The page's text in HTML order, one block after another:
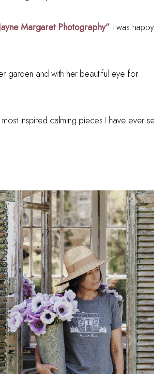
Margaret Photography” I was
garden and with her beautiful eye for
inspired calming pieces I have ever